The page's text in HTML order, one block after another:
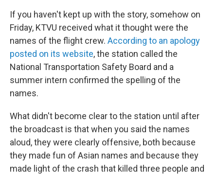
If you haven't kept up with the story, somehow on
Friday, KTVU received what it thought were the
names of the flight crew. According to an apology
posted on its website, the station called the
National Transportation Safety Board and a
summer intern confirmed the spelling of the
names.
What didn't become clear to the station until after
the broadcast is that when you said the names
aloud, they were clearly offensive, both because
they made fun of Asian names and because they
made light of the crash that killed three people and